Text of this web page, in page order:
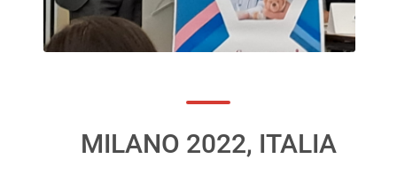
MILANO 2022, ITALIA